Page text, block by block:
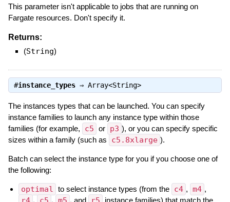
This parameter isn't applicable to jobs that are running on
Fargate resources. Don't specify it.
Returns:
(String)
#instance_types⇒ Array<String>
The instances types that can be launched. You can specify
instance families to launch any instance type within those
families (for example,
c5 or p3 ), or you can specify specific
sizes within a family (such as
c5.8xlarge ).
Batch can select the instance type for you if you choose one of
the following:
optimal to select instance types (from the c4 , m4 ,
, , , and
instance families) that match the